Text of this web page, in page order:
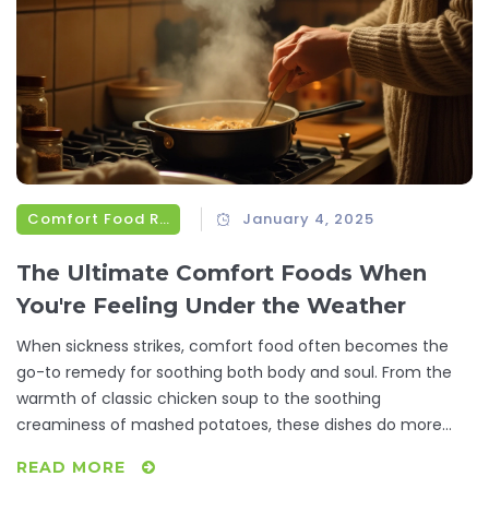
Comfort Food Recipes January 4, 2025
The Ultimate Comfort Foods When
You're Feeling Under the Weather
When sickness strikes, comfort food often becomes the
go-to remedy for soothing both body and soul. From the
warmth of classic chicken soup to the soothing
creaminess of mashed potatoes, these dishes do more
nourishment that is healing. This article explores a variety
READ MORE